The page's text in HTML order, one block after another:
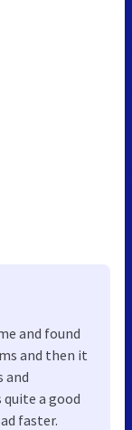
and found
and then it
and
a good
faster.